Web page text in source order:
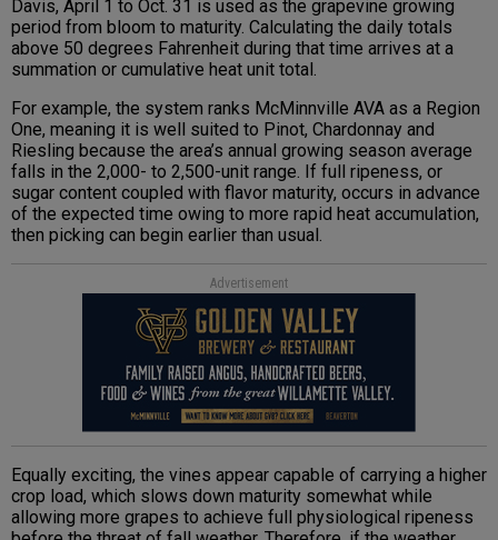
Davis, April 1 to Oct. 31 is used as the grapevine growing
period from bloom to maturity. Calculating the daily totals
above 50 degrees Fahrenheit during that time arrives at a
summation or cumulative heat unit total.
For example, the system ranks McMinnville AVA as a Region
One, meaning it is well suited to Pinot, Chardonnay and
Riesling because the area’s annual growing season average
falls in the 2,000- to 2,500-unit range. If full ripeness, or
sugar content coupled with flavor maturity, occurs in advance
of the expected time owing to more rapid heat accumulation,
then picking can begin earlier than usual.
Advertisement
Equally exciting, the vines appear capable of carrying a higher
crop load, which slows down maturity somewhat while
allowing more grapes to achieve full physiological ripeness